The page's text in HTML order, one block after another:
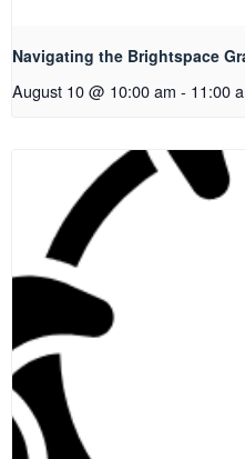
Navigating the Brightspace
August 10 @ 10:00 am - 11:00